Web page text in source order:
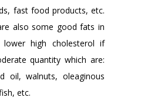
fast food products, etc.
also some good fats in
high cholesterol if
quantity which are:
oil, walnuts, oleaginous
etc.